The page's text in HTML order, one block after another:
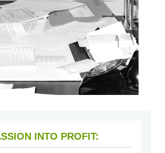
TO TURN YOUR PASSION INTO PROFIT: